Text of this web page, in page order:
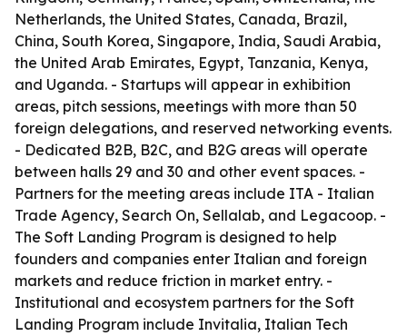
Netherlands, the United States, Canada, Brazil,
China, South Korea, Singapore, India, Saudi Arabia,
the United Arab Emirates, Egypt, Tanzania, Kenya,
and Uganda. - Startups will appear in exhibition
areas, pitch sessions, meetings with more than 50
foreign delegations, and reserved networking events.
- Dedicated B2B, B2C, and B2G areas will operate
between halls 29 and 30 and other event spaces. -
Partners for the meeting areas include ITA - Italian
Trade Agency, Search On, Sellalab, and Legacoop. -
The Soft Landing Program is designed to help
founders and companies enter Italian and foreign
markets and reduce friction in market entry. -
Institutional and ecosystem partners for the Soft
Landing Program include Invitalia, Italian Tech